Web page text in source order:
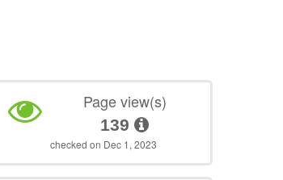
Page view(s)
139
checked on Dec 1, 2023